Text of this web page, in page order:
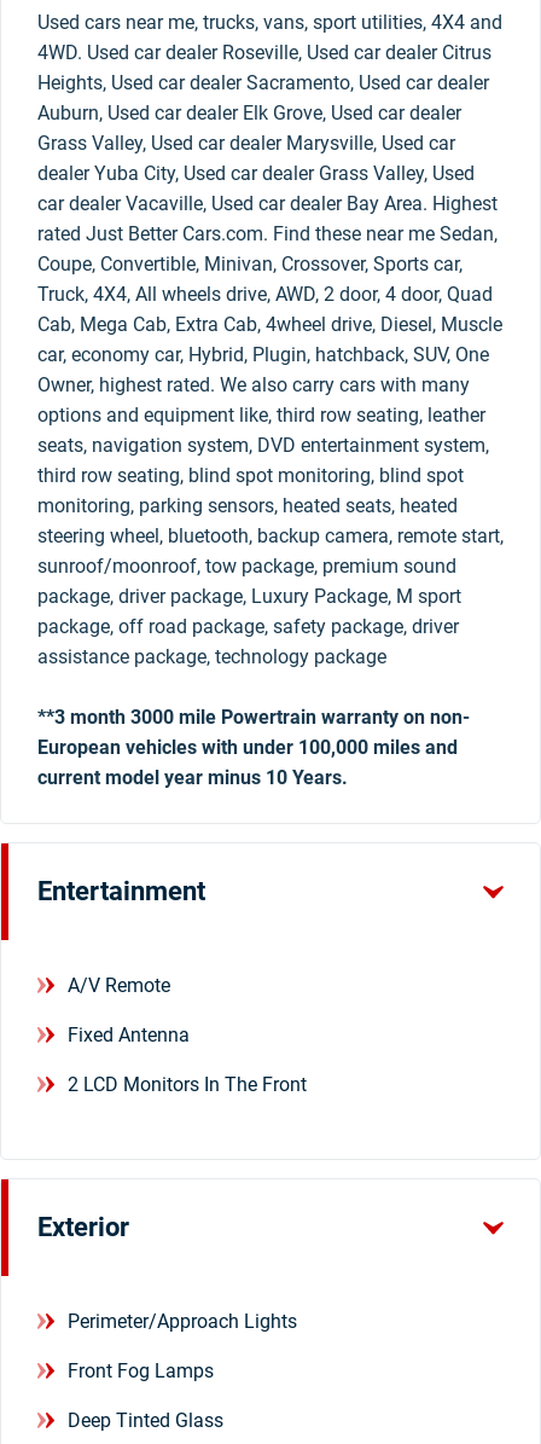
Used cars near me, trucks, vans, sport utilities, 4X4 and
4WD. Used car dealer Roseville, Used car dealer Citrus
Heights, Used car dealer Sacramento, Used car dealer
Auburn, Used car dealer Elk Grove, Used car dealer
Grass Valley, Used car dealer Marysville, Used car
dealer Yuba City, Used car dealer Grass Valley, Used
car dealer Vacaville, Used car dealer Bay Area. Highest
rated Just Better Cars.com. Find these near me Sedan,
Coupe, Convertible, Minivan, Crossover, Sports car,
Truck, 4X4, All wheels drive, AWD, 2 door, 4 door, Quad
Cab, Mega Cab, Extra Cab, 4wheel drive, Diesel, Muscle
car, economy car, Hybrid, Plugin, hatchback, SUV, One
Owner, highest rated. We also carry cars with many
options and equipment like, third row seating, leather
seats, navigation system, DVD entertainment system,
third row seating, blind spot monitoring, blind spot
monitoring, parking sensors, heated seats, heated
steering wheel, bluetooth, backup camera, remote start,
sunroof/moonroof, tow package, premium sound
package, driver package, Luxury Package, M sport
package, off road package, safety package, driver
assistance package, technology package
**3 month 3000 mile Powertrain warranty on non-
European vehicles with under 100,000 miles and
current model year minus 10 Years.
Entertainment
A/V Remote
Fixed Antenna
2 LCD Monitors In The Front
Exterior
Perimeter/Approach Lights
Front Fog Lamps
Deep Tinted Glass